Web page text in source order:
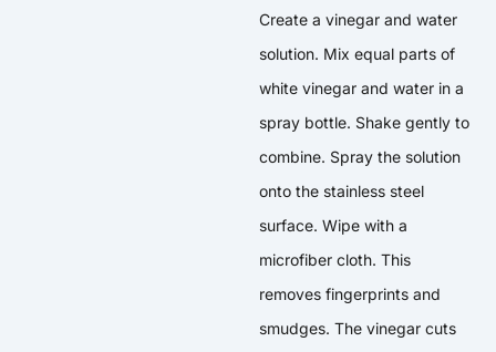
Create a vinegar and water
solution. Mix equal parts of
white vinegar and water in a
spray bottle. Shake gently to
combine. Spray the solution
onto the stainless steel
surface. Wipe with a
microfiber cloth. This
removes fingerprints and
smudges. The vinegar cuts